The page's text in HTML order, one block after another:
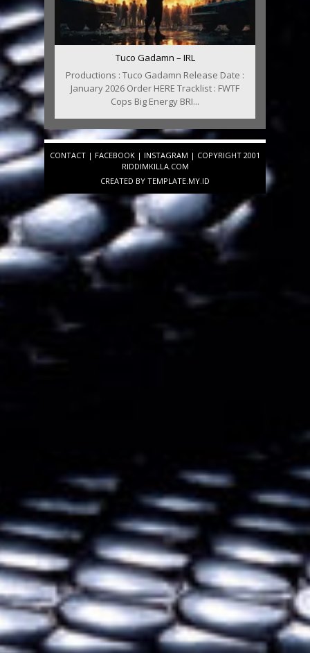
Tuco Gadamn – IRL
Productions : Tuco Gadamn Release Date :
January 2026 Order HERE Tracklist : FWTF
Cops Big Energy BRI...
CONTACT | FACEBOOK | INSTAGRAM | COPYRIGHT 2001
RIDDIMKILLA.COM
CREATED BY TEMPLATE.MY.ID